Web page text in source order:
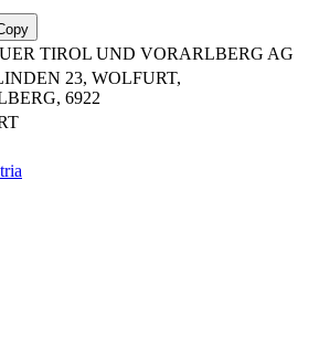
TIROL UND VORARLBERG AG
23, WOLFURT,
6922